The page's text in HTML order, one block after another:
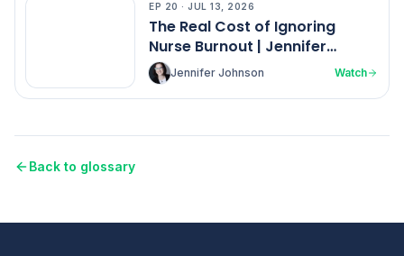
EP 20 · JUL 13, 2026
The Real Cost of Ignoring
Nurse Burnout | Jennifer
Johnson
Jennifer Johnson Watch
Back to glossary